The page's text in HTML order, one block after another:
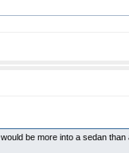
be more into a sedan than